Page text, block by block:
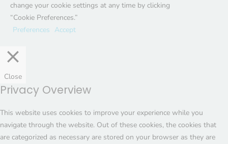
change your cookie settings at any time by clicking
“Cookie Preferences.”
Preferences Accept
Close
Privacy Overview
This website uses cookies to improve your experience while you
navigate through the website. Out of these cookies, the cookies that
are categorized as necessary are stored on your browser as they are